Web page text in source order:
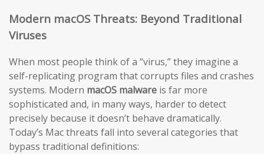
Modern macOS Threats: Beyond Traditional
Viruses
When most people think of a “virus,” they imagine a
self-replicating program that corrupts files and crashes
systems. Modern macOS malware is far more
sophisticated and, in many ways, harder to detect
precisely because it doesn’t behave dramatically.
Today’s Mac threats fall into several categories that
bypass traditional definitions: